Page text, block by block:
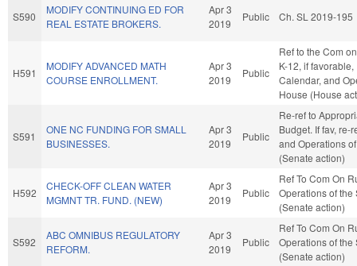
S590
MODIFY CONTINUING ED FOR
REAL ESTATE BROKERS.
Apr 3
2019
Public Ch. SL 2019-195
H591
MODIFY ADVANCED MATH
COURSE ENROLLMENT.
Apr 3
2019
Public
Ref to the Com
K-12, if
Calendar, and
House (House
S591
ONE NC FUNDING FOR SMALL
BUSINESSES.
Apr 3
2019
Public
Re-ref to
Budget. If fav, re-
and Operations
(Senate action)
H592
CHECK-OFF CLEAN WATER
MGMNT TR. FUND. (NEW)
Apr 3
2019
Public
Ref To Com On
Operations of the
(Senate action)
S592
ABC OMNIBUS REGULATORY
REFORM.
Apr 3
2019
Public
Ref To Com On
Operations of the
(Senate action)